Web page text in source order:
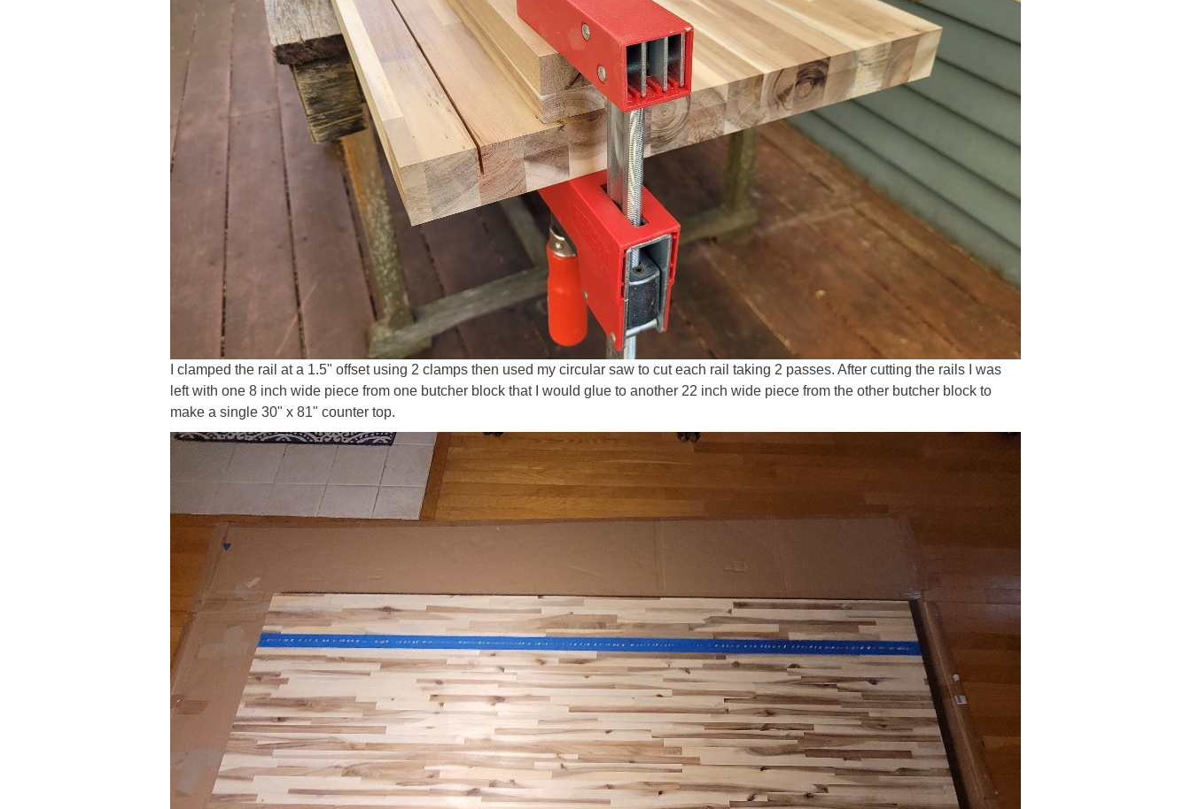
I clamped the rail at a 1.5" offset using 2 clamps then used my circular saw to cut each rail taking 2 passes. After cutting the rails I was
left with one 8 inch wide piece from one butcher block that I would glue to another 22 inch wide piece from the other butcher block to
make a single 30" x 81" counter top.